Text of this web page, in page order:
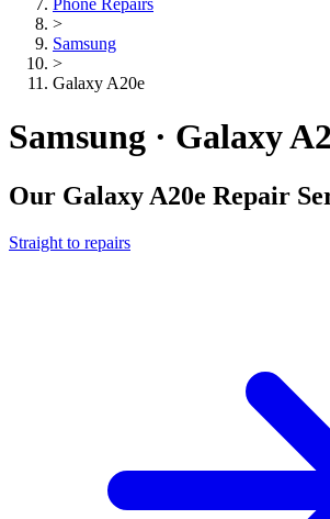
Phone Repairs
>
Samsung
>
Galaxy A20e
Samsung · Galaxy
Our Galaxy A20e Repair
Straight to repairs